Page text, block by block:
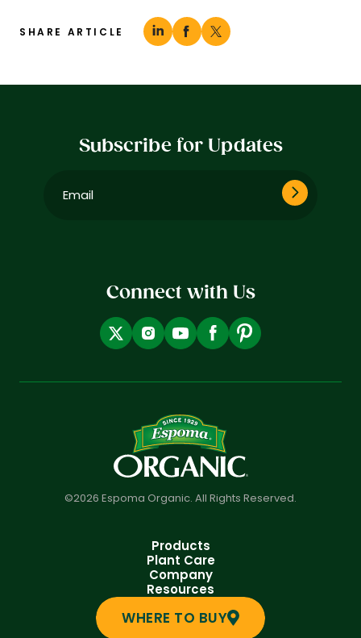
SHARE ARTICLE
Subscribe for Updates
Connect with Us
©2026 Espoma Organic. All Rights Reserved.
Products
Plant Care
Company
Resources
WHERE TO BUY